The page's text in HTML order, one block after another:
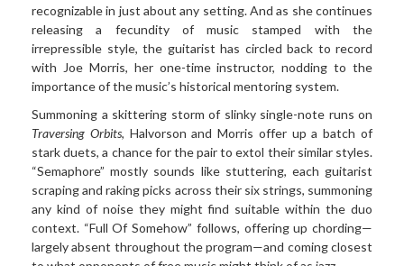
recognizable in just about any setting. And as she continues
releasing a fecundity of music stamped with the
irrepressible style, the guitarist has circled back to record
with Joe Morris, her one-time instructor, nodding to the
importance of the music’s historical mentoring system.
Summoning a skittering storm of slinky single-note runs on
Traversing Orbits, Halvorson and Morris offer up a batch of
stark duets, a chance for the pair to extol their similar styles.
“Semaphore” mostly sounds like stuttering, each guitarist
scraping and raking picks across their six strings, summoning
any kind of noise they might find suitable within the duo
context. “Full Of Somehow” follows, offering up chording—
largely absent throughout the program—and coming closest